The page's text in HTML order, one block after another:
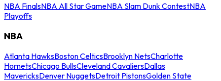
NBA FinalsNBA All Star GameNBA Slam Dunk ContestNBA
Playoffs
NBA
Atlanta HawksBoston CelticsBrooklyn NetsCharlotte
HornetsChicago BullsCleveland CavaliersDallas
MavericksDenver NuggetsDetroit PistonsGolden State